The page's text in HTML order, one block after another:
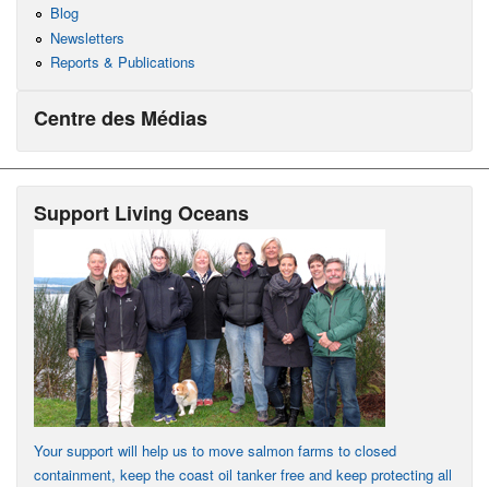
Blog
Newsletters
Reports & Publications
Centre des Médias
Support Living Oceans
Your support will help us to move salmon farms to closed
containment, keep the coast oil tanker free and keep protecting all